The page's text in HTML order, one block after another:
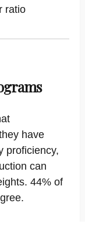
ratio
have
proficiency,
can
44% of